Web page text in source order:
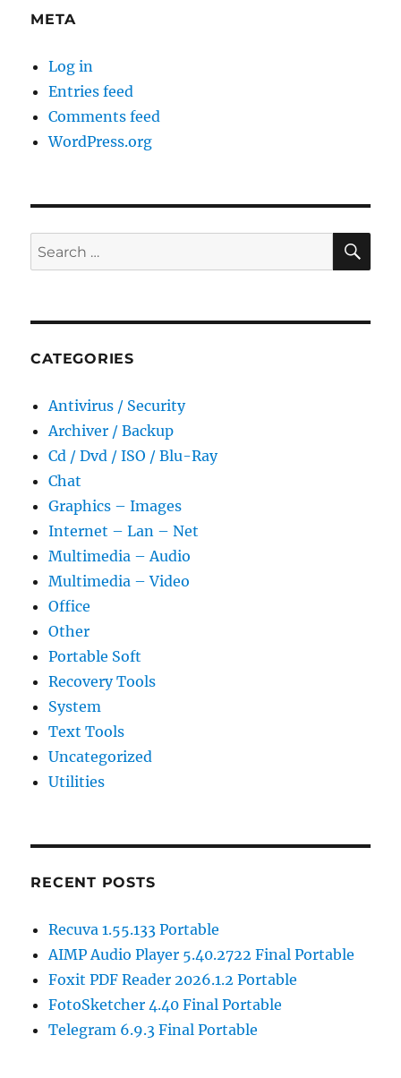
META
Log in
Entries feed
Comments feed
WordPress.org
Search
for:
CATEGORIES
Antivirus / Security
Archiver / Backup
Cd / Dvd / ISO / Blu-Ray
Chat
Graphics – Images
Internet – Lan – Net
Multimedia – Audio
Multimedia – Video
Office
Other
Portable Soft
Recovery Tools
System
Text Tools
Uncategorized
Utilities
RECENT POSTS
Recuva 1.55.133 Portable
AIMP Audio Player 5.40.2722 Final Portable
Foxit PDF Reader 2026.1.2 Portable
FotoSketcher 4.40 Final Portable
Telegram 6.9.3 Final Portable